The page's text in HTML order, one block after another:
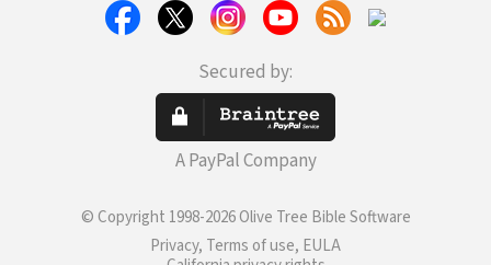
Secured by:
A PayPal Company
© Copyright 1998-2026 Olive Tree Bible Software
Privacy, Terms of use, EULA